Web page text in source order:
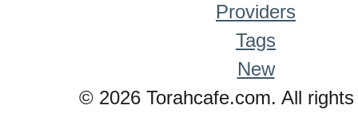
Providers
Tags
New
© 2026 Torahcafe.com. All